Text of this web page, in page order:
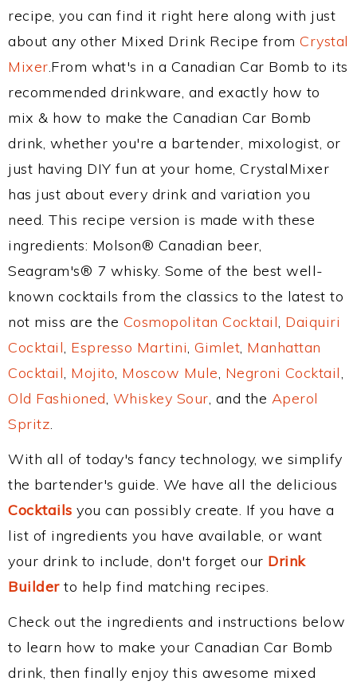
recipe, you can find it right here along with just
about any other Mixed Drink Recipe from Crystal
Mixer.From what's in a Canadian Car Bomb to its
recommended drinkware, and exactly how to
mix & how to make the Canadian Car Bomb
drink, whether you're a bartender, mixologist, or
just having DIY fun at your home, CrystalMixer
has just about every drink and variation you
need. This recipe version is made with these
ingredients: Molson® Canadian beer,
Seagram's® 7 whisky. Some of the best well-
known cocktails from the classics to the latest to
not miss are the Cosmopolitan Cocktail, Daiquiri
Cocktail, Espresso Martini, Gimlet, Manhattan
Cocktail, Mojito, Moscow Mule, Negroni Cocktail,
Old Fashioned, Whiskey Sour, and the Aperol
Spritz.
With all of today's fancy technology, we simplify
the bartender's guide. We have all the delicious
Cocktails you can possibly create. If you have a
list of ingredients you have available, or want
your drink to include, don't forget our Drink
Builderto help find matching recipes.
Check out the ingredients and instructions below
to learn how to make your Canadian Car Bomb
drink, then finally enjoy this awesome mixed